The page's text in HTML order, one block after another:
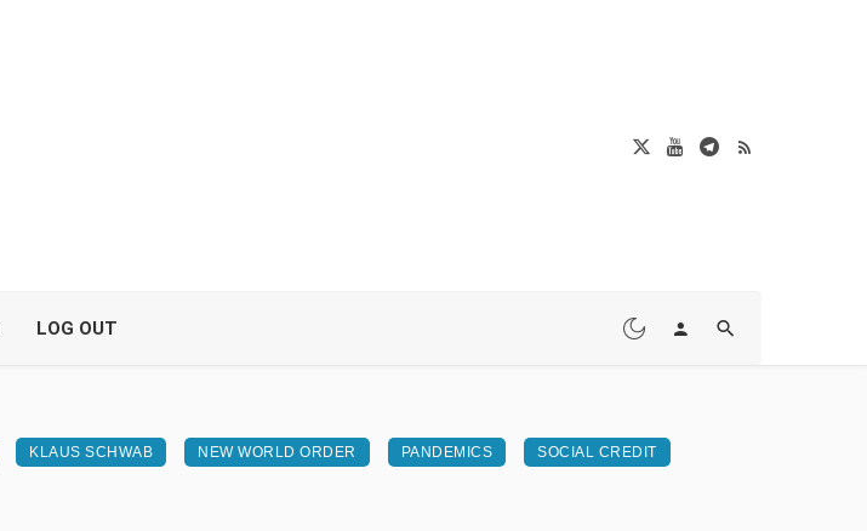
LOG OUT
KLAUS SCHWAB NEW WORLD ORDER PANDEMICS SOCIAL CREDIT